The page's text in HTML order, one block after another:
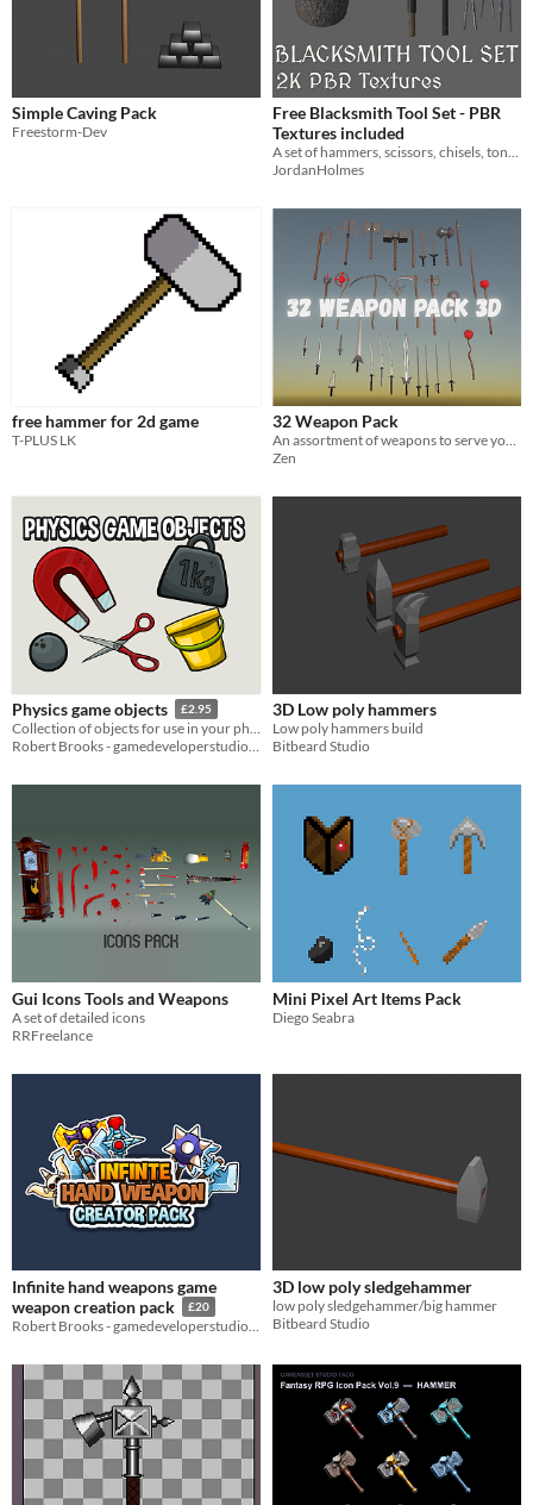
Simple Caving Pack
Freestorm-Dev
Free Blacksmith Tool Set - PBR
Textures included
JordanHolmes
free hammer for 2d game
T-PLUS LK
32 Weapon Pack
Zen
Physics game objects £2.95
Collection of objects for use in your physics and puzzle games
Robert Brooks - gamedeveloperstudio.com
3D Low poly hammers
Low poly hammers build
Bitbeard Studio
Gui Icons Tools and Weapons
A set of detailed icons
RRFreelance
Mini Pixel Art Items Pack
Diego Seabra
Infinite hand weapons game
weapon creation pack
£20
Robert Brooks - gamedeveloperstudio.com
3D low poly sledgehammer
low poly sledgehammer/big hammer
Bitbeard Studio